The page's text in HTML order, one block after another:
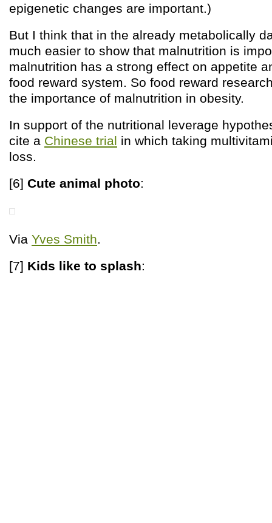
epigenetic changes are important.)
But I think that in the already metabolically
much easier to show that malnutrition is
malnutrition has a strong effect on appetite
food reward system. So food reward
the importance of malnutrition in obesity.
In support of the nutritional leverage
cite a Chinese trial in which taking
loss.
[6] Cute animal photo:
Via Yves Smith.
[7] Kids like to splash: